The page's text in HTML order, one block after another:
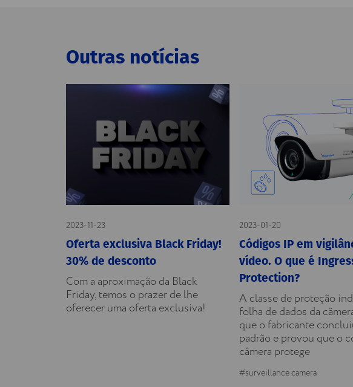
Outras notícias
2023-11-23
Oferta exclusiva Black Friday!
30% de desconto
Com a aproximação da Black
Friday, temos o prazer de lhe
oferecer uma oferta exclusiva!
2023-01-20
Códigos IP em
vídeo. O que é
Protection?
A classe de proteção
folha de dados da
que o fabricante
padrão e provou que o
câmera protege
#surveillance camera